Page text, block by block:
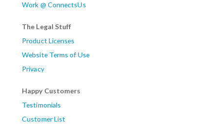
Work @ ConnectsUs
The Legal Stuff
Product Licenses
Website Terms of Use
Privacy
Happy Customers
Testimonials
Customer List